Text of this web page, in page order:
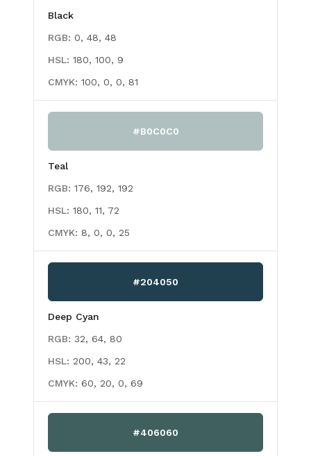
Black
RGB: 0, 48, 48
HSL: 180, 100, 9
CMYK: 100, 0, 0, 81
#B0C0C0
Teal
RGB: 176, 192, 192
HSL: 180, 11, 72
CMYK: 8, 0, 0, 25
#204050
Deep Cyan
RGB: 32, 64, 80
HSL: 200, 43, 22
CMYK: 60, 20, 0, 69
#406060